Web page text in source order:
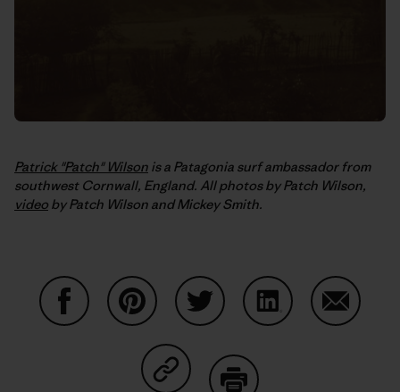
Patrick "Patch" Wilson is a Patagonia surf ambassador from
southwest Cornwall, England. All photos by Patch Wilson,
video by Patch Wilson and Mickey Smith.